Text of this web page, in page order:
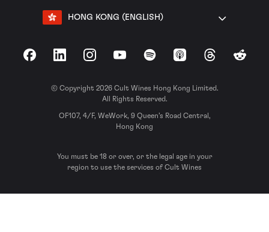
HONG KONG (ENGLISH)
FacebookLinkedInInstagramYouTubeSpotify Apple Podcasts
ThreadsReddit
© Copyright 2026 Cult Wines Hong Kong Limited.
All Rights Reserved.
OF107, 4/F, WeWork, 9 Queen’s Road Central,
Hong Kong
You must be 18 or over, or the legal age in your
region to use the services of Cult Wines